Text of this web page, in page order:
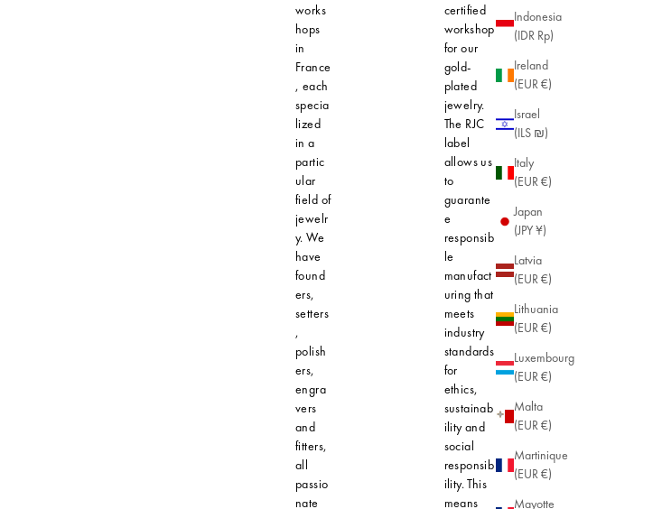
Indonesia
(IDR Rp)
Ireland
(EUR €)
Israel
(ILS ₪)
Italy
(EUR €)
Japan
(JPY ¥)
Latvia
(EUR €)
Lithuania
(EUR €)
Luxembourg
(EUR €)
Malta
(EUR €)
Martinique
(EUR €)
Mayotte
works
hops
in
France
, each
specia
lized
in a
partic
ular
field of
jewelr
y. We
have
found
ers,
setters
,
polish
ers,
engra
vers
and
fitters,
all
passio
nate
certified
workshop
for our
gold-
plated
jewelry.
The RJC
label
allows us
to
guarante
e
responsib
le
manufact
uring that
meets
industry
standards
for
ethics,
sustainab
ility and
social
responsib
ility. This
means